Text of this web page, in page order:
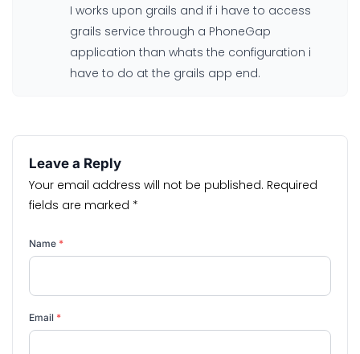
I works upon grails and if i have to access
grails service through a PhoneGap
application than whats the configuration i
have to do at the grails app end.
Leave a Reply
Your email address will not be published. Required
fields are marked *
Name *
Email *